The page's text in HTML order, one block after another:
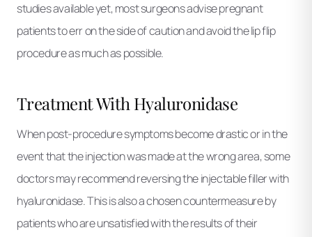
studies available yet, most surgeons advise pregnant
patients to err on the side of caution and avoid the lip flip
procedure as much as possible.
Treatment With Hyaluronidase
When post-procedure symptoms become drastic or in the
event that the injection was made at the wrong area, some
doctors may recommend reversing the injectable filler with
hyaluronidase. This is also a chosen countermeasure by
patients who are unsatisfied with the results of their